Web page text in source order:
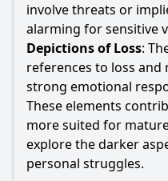
involve threats or
alarming for sensitive
Depictions of Loss:
references to loss
strong emotional
These elements
more suited for
explore the darker
personal struggles.